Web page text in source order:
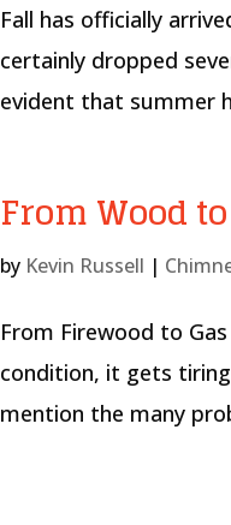
Fall has officially
certainly dropped
evident that summer
From Wood
by Kevin Russell |
From Firewood to
condition, it gets
mention the many